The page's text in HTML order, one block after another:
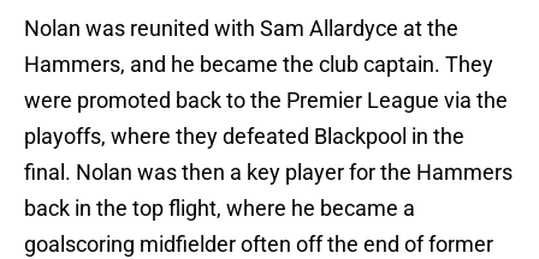
Nolan was reunited with Sam Allardyce at the
Hammers, and he became the club captain. They
were promoted back to the Premier League via the
playoffs, where they defeated Blackpool in the
final. Nolan was then a key player for the Hammers
back in the top flight, where he became a
goalscoring midfielder often off the end of former